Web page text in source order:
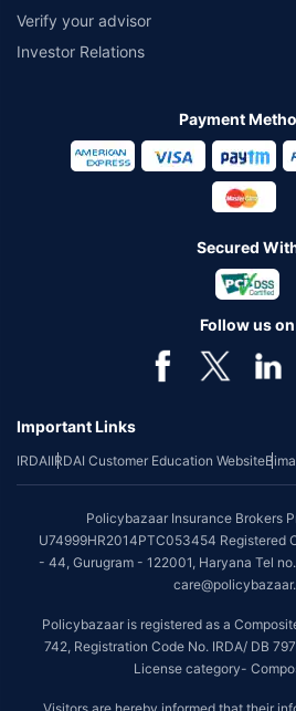
Verify your advisor
Investor Relations
Payment
Secured
Follow us on
Important Links
IRDAIIRDAI Customer Education Website
Policybazaar Insurance Brokers
U74999HR2014PTC053454 Registered
- 44, Gurugram - 122001, Haryana Tel
Policybazaar is registered as a
742, Registration Code No. IRDA/ DB
License category-